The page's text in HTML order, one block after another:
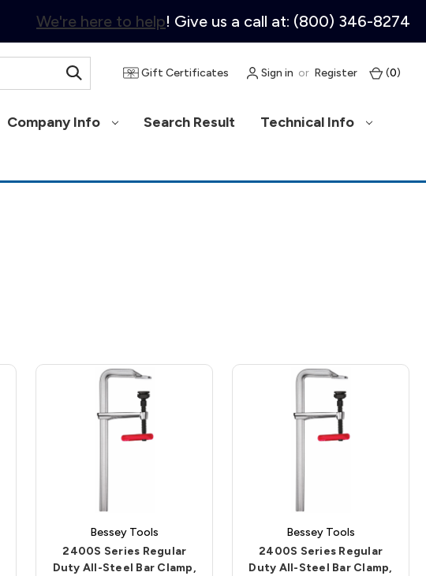
We're here to help! Give us a call at: (800) 346-8274
Gift Certificates Sign in or Register (0)
Company Info Search Result Technical Info
Bessey Tools
2400S Series Regular
Duty All-Steel Bar Clamp,
Bessey Tools
2400S Series Regular
Duty All-Steel Bar Clamp,